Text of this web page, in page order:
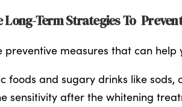
Long-Term Strategies To
preventive measures that can
foods and sugary drinks like
sensitivity after the whitening